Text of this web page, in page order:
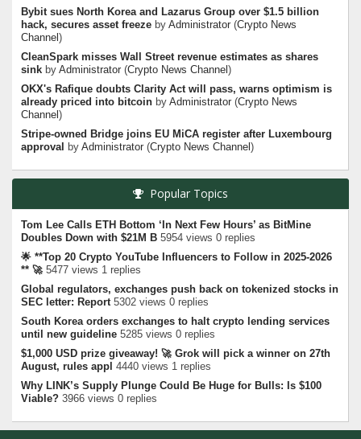
Bybit sues North Korea and Lazarus Group over $1.5 billion
hack, secures asset freeze byAdministrator (Crypto News
Channel )
CleanSpark misses Wall Street revenue estimates as shares
sink byAdministrator (Crypto News Channel )
OKX's Rafique doubts Clarity Act will pass, warns optimism is
already priced into bitcoin byAdministrator (Crypto News
Channel )
Stripe-owned Bridge joins EU MiCA register after Luxembourg
approval
byAdministrator (Crypto News Channel )
Popular Topics
Tom Lee Calls ETH Bottom ‘In Next Few Hours’ as BitMine
Doubles Down with $21M B 5954 views 0 replies
🌟 **Top 20 Crypto YouTube Influencers to Follow in 2025-2026
** 🚀5477 views 1 replies
Global regulators, exchanges push back on tokenized stocks in
SEC letter: Report5302 views 0 replies
South Korea orders exchanges to halt crypto lending services
until new guideline 5285 views 0 replies
$1,000 USD prize giveaway! 🚀 Grok will pick a winner on 27th
August, rules appl 4440 views 1 replies
Why LINK’s Supply Plunge Could Be Huge for Bulls: Is $100
Viable? 3966 views 0 replies